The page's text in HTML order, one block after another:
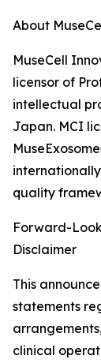
About
MuseCell
licensor of
intellectual
Japan. MCI
quality
Forward-
Disclaimer
This
statements
clinical